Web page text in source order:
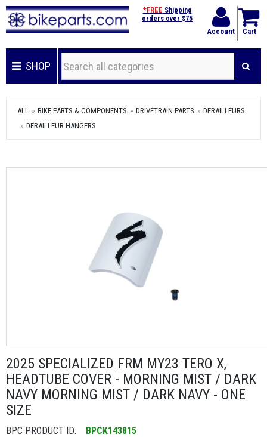
Account Cart
*FREE Shipping
orders over $75
SHOP
ALL BIKE PARTS & COMPONENTS DRIVETRAIN PARTS
DERAILLEURS
DERAILLEUR HANGERS
2025 SPECIALIZED FRM MY23 TERO X,
HEADTUBE COVER - MORNING MIST / DARK
NAVY MORNING MIST / DARK NAVY - ONE
SIZE
BPC PRODUCT ID:
BPCK143815